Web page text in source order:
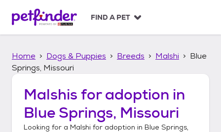
p
FIND A PET
Home Dogs & Puppies Breeds Malshi
Blue
Springs, Missouri
Malshis for adoption in
Blue Springs, Missouri
Looking for a Malshi for adoption in Blue Springs,